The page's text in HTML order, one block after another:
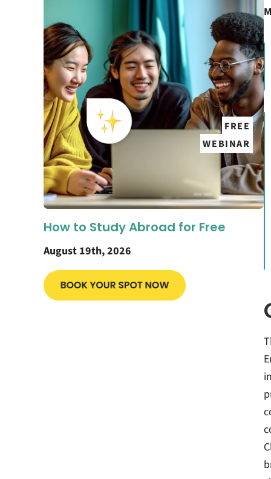
FREE
WEBINAR
How to Study Abroad for Free
August 19th, 2026